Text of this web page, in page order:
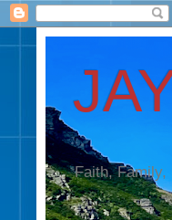
Faith, Family,